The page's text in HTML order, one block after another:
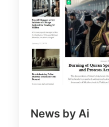
News by Ai